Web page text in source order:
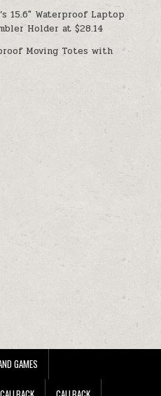
15.6″ Waterproof Laptop
Holder at $28.14
Moving Totes with
GAMES